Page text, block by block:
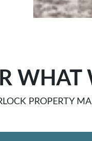
WHAT
PROPERTY